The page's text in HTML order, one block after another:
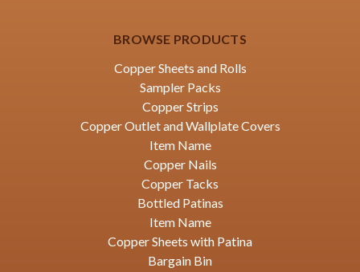
BROWSE PRODUCTS
Copper Sheets and Rolls
Sampler Packs
Copper Strips
Copper Outlet and Wallplate Covers
Item Name
Copper Nails
Copper Tacks
Bottled Patinas
Item Name
Copper Sheets with Patina
Bargain Bin